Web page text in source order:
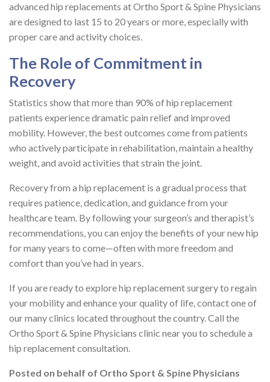
advanced hip replacements at Ortho Sport & Spine Physicians
are designed to last 15 to 20 years or more, especially with
proper care and activity choices.
The Role of Commitment in
Recovery
Statistics show that more than 90% of hip replacement
patients experience dramatic pain relief and improved
mobility. However, the best outcomes come from patients
who actively participate in rehabilitation, maintain a healthy
weight, and avoid activities that strain the joint.
Recovery from a hip replacement is a gradual process that
requires patience, dedication, and guidance from your
healthcare team. By following your surgeon’s and therapist’s
recommendations, you can enjoy the benefits of your new hip
for many years to come—often with more freedom and
comfort than you’ve had in years.
If you are ready to explore hip replacement surgery to regain
your mobility and enhance your quality of life, contact one of
our many clinics located throughout the country. Call the
Ortho Sport & Spine Physicians clinic near you to schedule a
hip replacement consultation.
Posted on behalf of Ortho Sport & Spine Physicians